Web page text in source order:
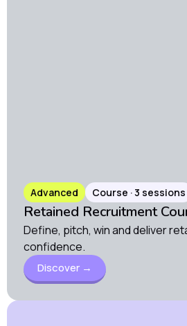
Advanced Course · 3 sessions
Retained Recruitment
Define, pitch, win and deliver
confidence.
Discover →